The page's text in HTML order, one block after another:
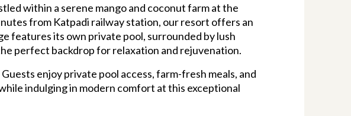
within a serene mango and coconut farm at the
from Katpadi railway station, our resort offers an
features its own private pool, surrounded by lush
perfect backdrop for relaxation and rejuvenation.
enjoy private pool access, farm-fresh meals, and
indulging in modern comfort at this exceptional